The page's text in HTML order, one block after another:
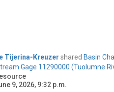
that is a reference for a
workflows for the 2026 Summer
NWC-CUAHSI-Summer-
National Water Center
is designed to help participants
Tijerina-Kreuzer shared Basin
Gage 11290000 (Tuolumne
9, 2026, 9:32 p.m.